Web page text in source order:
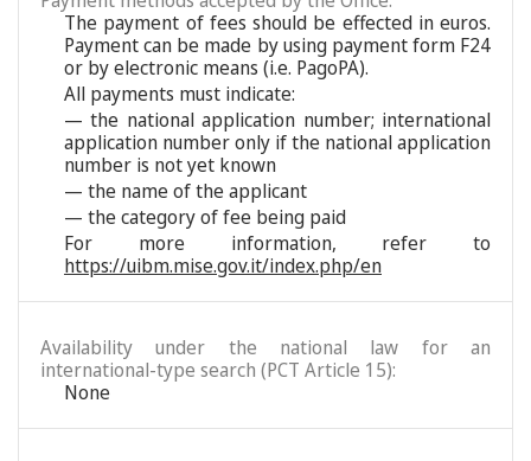
The payment of fees should be effected in euros.
Payment can be made by using payment form F24
or by electronic means (i.e. PagoPA).
All payments must indicate:
— the national application number; international
application number only if the national application
number is not yet known
— the name of the applicant
— the category of fee being paid
For more information, refer to
https://uibm.mise.gov.it/index.php/en
Availability under the national law for an
international-type search (PCT Article 15):
None